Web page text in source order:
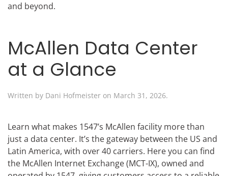
and beyond.
McAllen Data Center
at a Glance
Written by Dani Hofmeister on March 31, 2026.
Learn what makes 1547’s McAllen facility more than
just a data center. It’s the gateway between the US and
Latin America, with over 40 carriers. Here you can find
the McAllen Internet Exchange (MCT-IX), owned and